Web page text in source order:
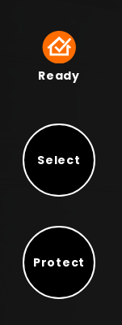
Ready
Ready
Select
Protect